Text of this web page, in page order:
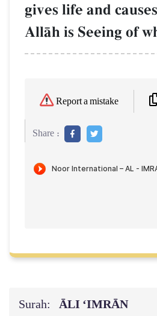
gives life and
AllŒh is Seeing of
Report a mistake
Share :
Surah: ĀLI ‘IMRĀN